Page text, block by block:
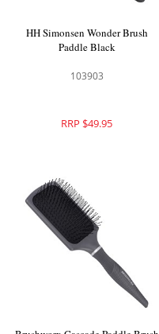
HH Simonsen Wonder Brush
Paddle Black
103903
RRP $49.95